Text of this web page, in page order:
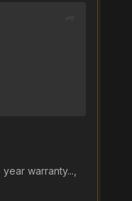
warranty...,